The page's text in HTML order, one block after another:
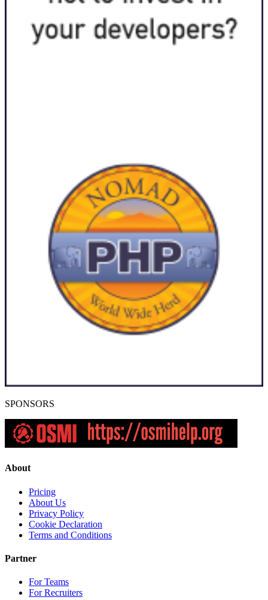
SPONSORS
About
Pricing
About Us
Privacy Policy
Cookie Declaration
Terms and Conditions
Partner
For Teams
For Recruiters